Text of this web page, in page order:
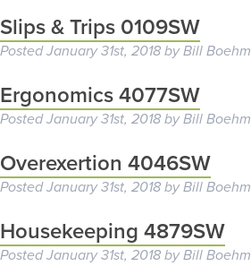
Slips & Trips 0109SW
PostedJanuary 31st, 2018 byBill Boehm
Ergonomics 4077SW
PostedJanuary 31st, 2018 byBill Boehm
Overexertion 4046SW
PostedJanuary 31st, 2018 byBill Boehm
Housekeeping 4879SW
PostedJanuary 31st, 2018 byBill Boehm